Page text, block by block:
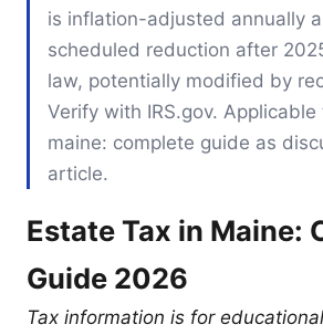
is inflation-adjusted annually
scheduled reduction after
law, potentially modified by
Verify with IRS.gov.
maine: complete guide as
article.
Estate Tax in Maine:
Guide 2026
Tax information is for